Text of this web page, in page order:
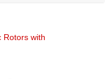
Rotors with